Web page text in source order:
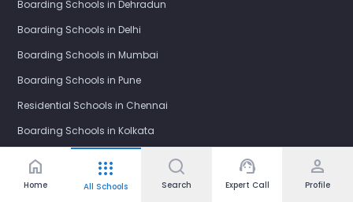
home
Home
apps
All Schools Search
support_agent
Expert Call
person
Profile
Boarding Schools in Dehradun
Boarding Schools in Delhi
Boarding Schools in Mumbai
Boarding Schools in Pune
Residential Schools in Chennai
Boarding Schools in Kolkata
Boarding Schools in Darjeeling